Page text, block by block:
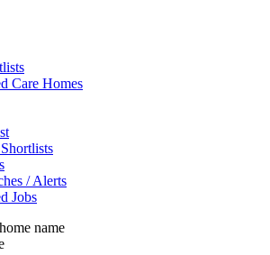
Care Homes
/ Alerts
Jobs
name